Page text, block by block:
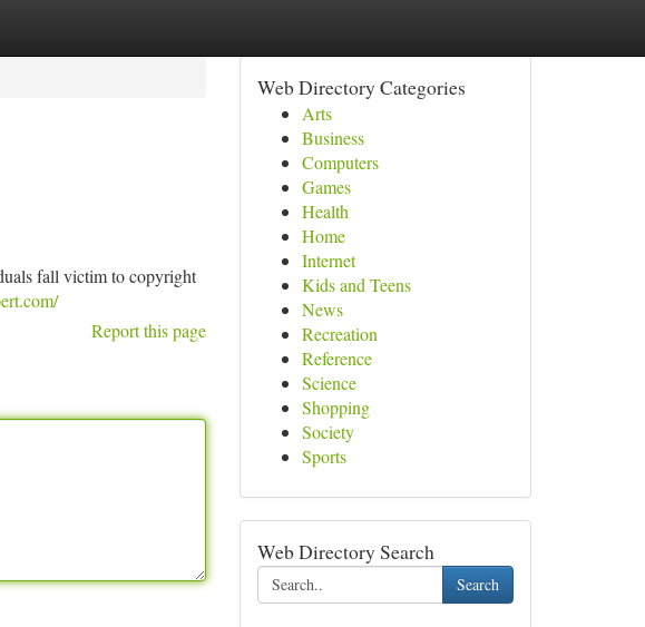
fall victim to copyright
Report this page
Web Directory Categories
Arts
Business
Computers
Games
Health
Home
Internet
Kids and Teens
News
Recreation
Reference
Science
Shopping
Society
Sports
Web Directory Search
Search